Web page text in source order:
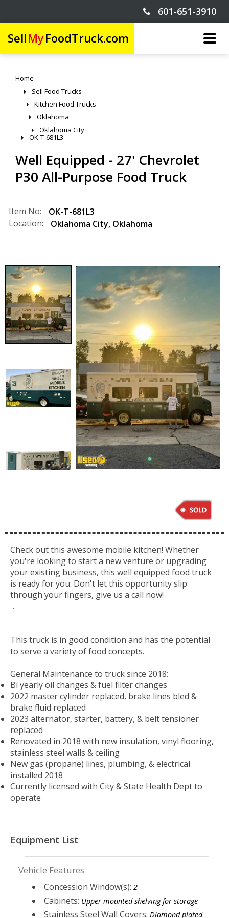
601-651-3910
SellMyFoodTruck.com
Home
Sell Food Trucks
Kitchen Food Trucks
Oklahoma
Oklahoma City
OK-T-681L3
Well Equipped - 27' Chevrolet
P30 All-Purpose Food Truck
Item No:
OK-T-681L3
Location:
Oklahoma City, Oklahoma
Check out this awesome mobile kitchen! Whether
you're looking to start a new venture or upgrading
your existing business, this well equipped food truck
is ready for you. Don't let this opportunity slip
through your fingers, give us a call now!
.
This truck is in good condition and has the potential
to serve a variety of food concepts.
General Maintenance to truck since 2018:
Bi yearly oil changes & fuel filter changes
2022 master cylinder replaced, brake lines bled &
brake fluid replaced
2023 alternator, starter, battery, & belt tensioner
replaced
Renovated in 2018 with new insulation, vinyl flooring,
stainless steel walls & ceiling
New gas (propane) lines, plumbing, & electrical
installed 2018
Currently licensed with City & State Health Dept to
operate
Equipment List
Vehicle Features
Concession Window(s):2
Cabinets: Upper mounted shelving for storage
Stainless Steel Wall Covers:Diamond plated